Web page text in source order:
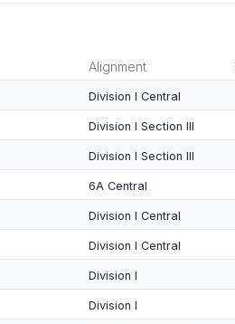
Alignment
Division I Central
Division I Section III
Division I Section III
6A Central
Division I Central
Division I Central
Division I
Division I